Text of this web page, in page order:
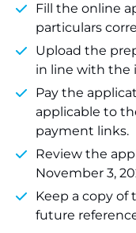
Fill the online
particulars
Upload the
in line with the
Pay the
applicable to
payment links.
Review the
November 3,
Keep a copy
future